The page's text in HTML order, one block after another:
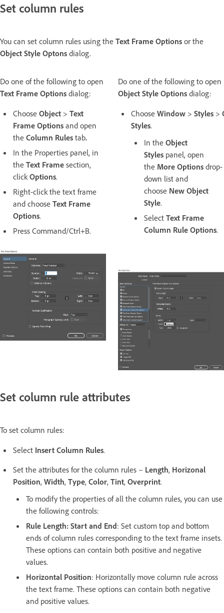
Set column rules
You can set column rules using the Text Frame Options or the
Object Style Optons dialog.
Do one of the following to open
Object Style Options dialog:
Choose Window > Styles >
Styles.
In the Object
Styles panel, open
the More Options drop-
down list and
choose New Object
Style.
Select Text Frame
Column Rule Options.
Do one of the following to open
Text Frame Options dialog:
Choose Object > Text
Frame Options and open
the Column Rules tab.
In the Properties panel, in
the Text Frame section,
clickOptions.
Right-click the text frame
and choose Text Frame
Options.
Press Command/Ctrl+B.
Set column rule attributes
To set column rules:
Select Insert Column Rules.
Set the attributes for the column rules – Length, Horizonal
Position, Width, Type, Color, Tint, Overprint.
To modify the properties of all the column rules, you can use
the following controls:
Rule Length: Start and End: Set custom top and bottom
ends of column rules corresponding to the text frame insets.
These options can contain both positive and negative
values.
Horizontal Position: Horizontally move column rule across
the text frame. These options can contain both negative
and positive values.